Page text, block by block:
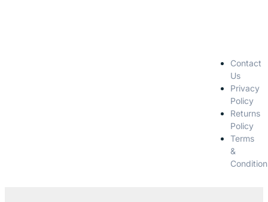
Contact
Us
Privacy
Policy
Returns
Policy
Terms
&